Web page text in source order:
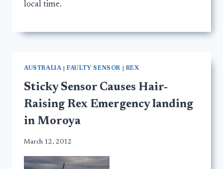
local time.
AUSTRALIA|FAULTY SENSOR REX
Sticky Sensor Causes Hair-
Raising Rex Emergency landing
in Moroya
March 12, 2012